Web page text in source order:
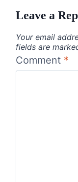
Leave a
Your email
fields are
Comment *